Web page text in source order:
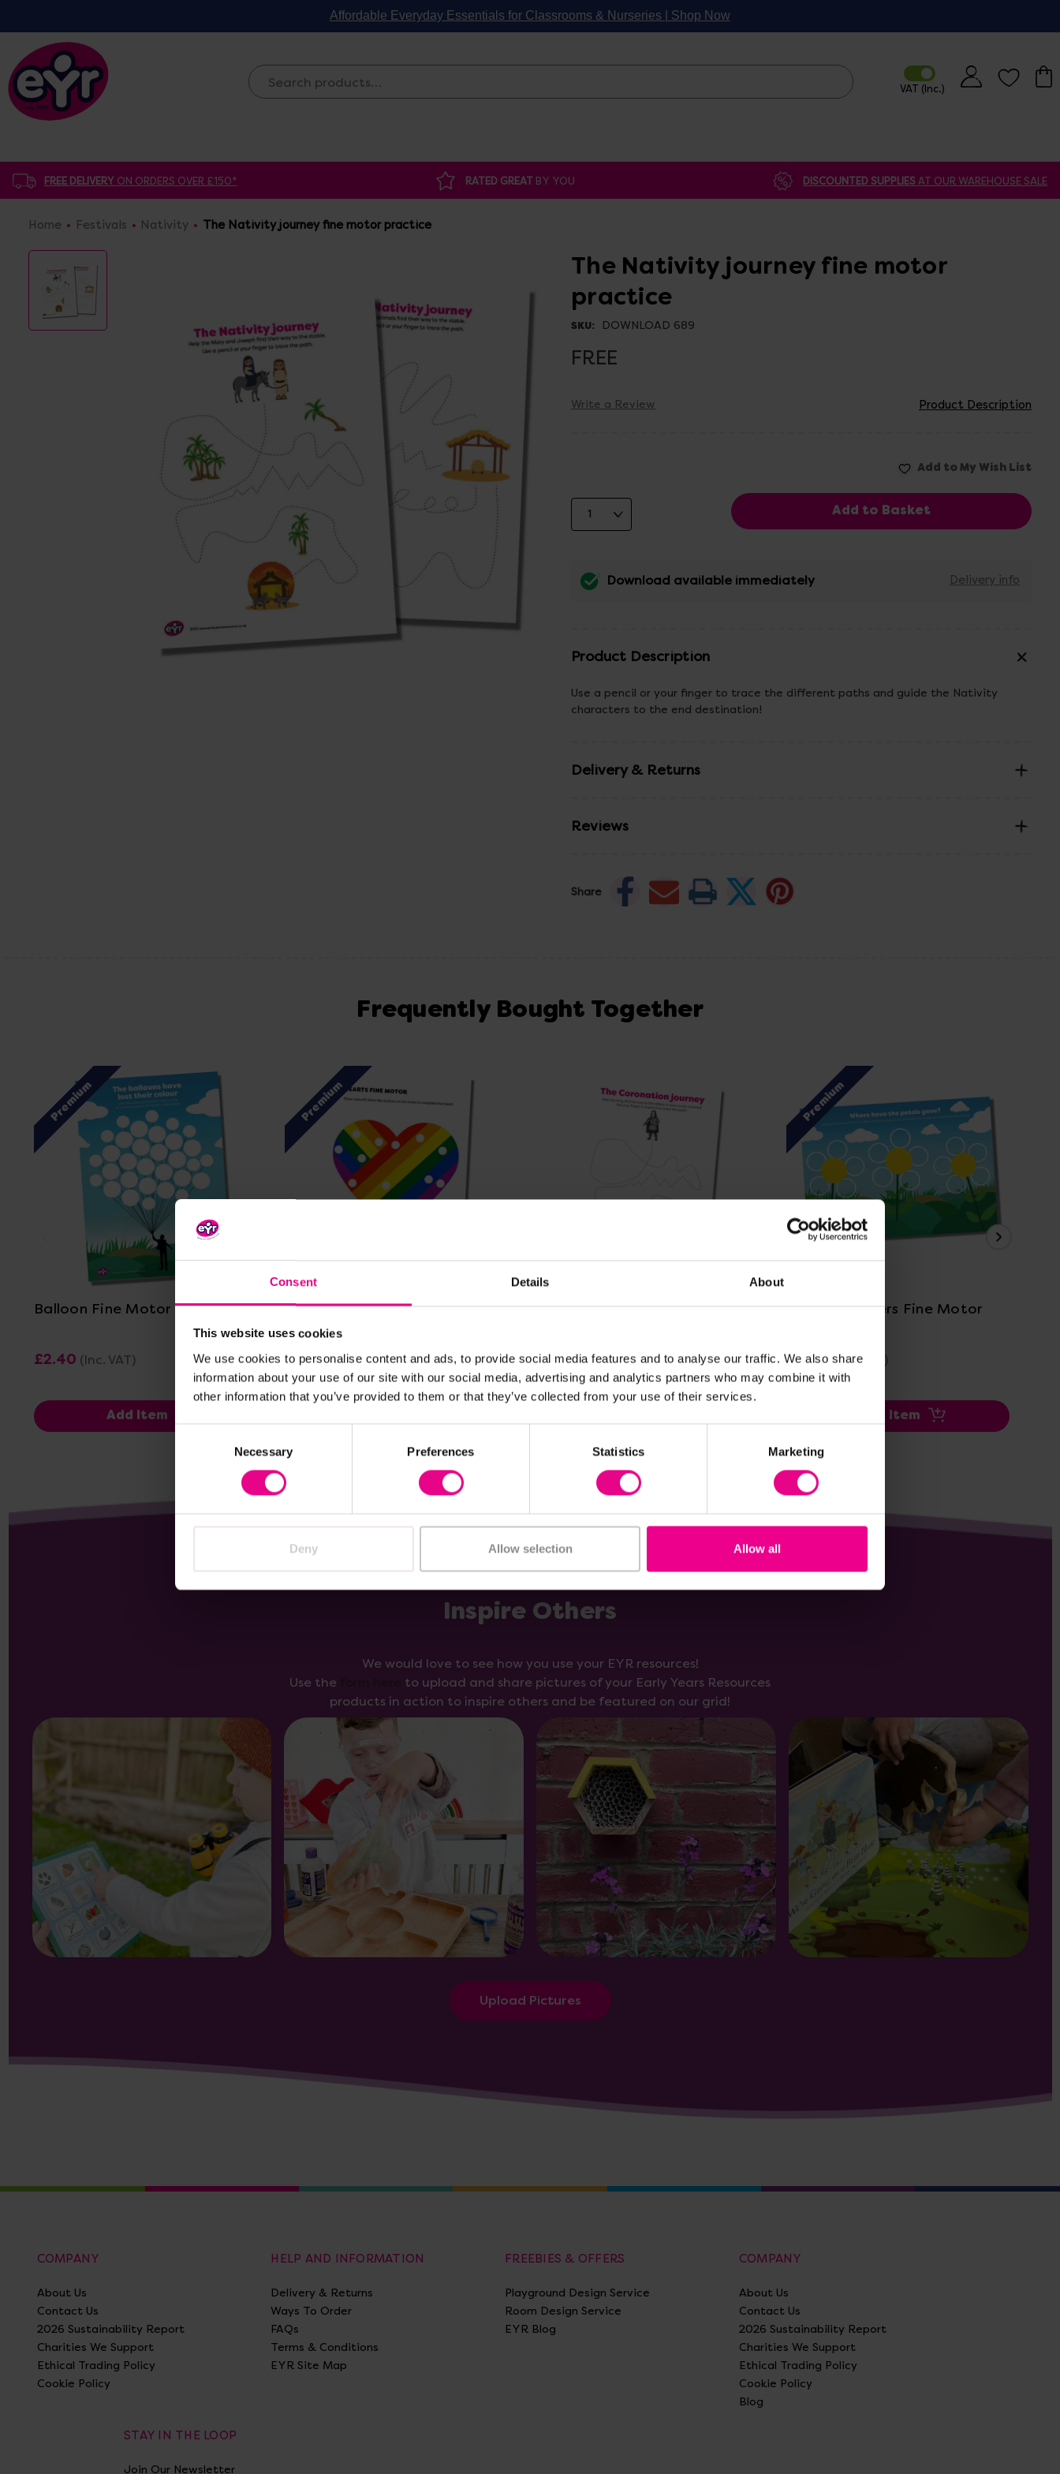
Consent Details About
This website uses cookies
We use cookies to personalise content and ads, to provide social media features and to analyse our traffic. We also share
information about your use of our site with our social media, advertising and analytics partners who may combine it with
other information that you’ve provided to them or that they’ve collected from your use of their services.
Consent
Necessary Preferences Statistics Marketing
Deny Allow selection Allow all
Affordable Everyday Essentials for Classrooms & Nurseries | Shop Now
FREE DELIVERY ON ORDERS OVER £150* RATED GREAT BY YOU DISCOUNTED SUPPLIESAT OUR WAREHOUSE SALE
Home Festivals Nativity The Nativity journey fine motor practice
The Nativity journey fine motor
practice
SKU: DOWNLOAD 689
FREE
Write a Review Product Description
Download available immediately Delivery info
Product Description
Use a pencil or your finger to trace the different paths and guide the Nativity
characters to the end destination!
Delivery & Returns
Reviews
Share
Frequently Bought Together
Premium
View Details
Balloon Fine Motor Practice
£2.40 (Inc. VAT)
Add Item
Premium
View Details
Heart Fine Motor Practice
£2.40 (Inc. VAT)
View Details
Coronation themed fine motor
£0.00 (Inc. VAT)
Premium
View Details
Garden Flowers Fine Motor
£2.40 (Inc. VAT)
Add Item
Inspire Others
We would love to see how you use your EYR resources!
Use the
to upload and share pictures of your Early Years Resources
products in action to inspire others and be featured on our grid!
Upload Pictures
COMPANY
About Us
Contact Us
2026 Sustainability Report
Charities We Support
Ethical Trading Policy
Cookie Policy
HELP AND INFORMATION
Delivery & Returns
Ways To Order
FAQs
Terms & Conditions
EYR Site Map
FREEBIES & OFFERS
Playground Design Service
Room Design Service
EYR Blog
COMPANY
About Us
Contact Us
2026 Sustainability Report
Charities We Support
Ethical Trading Policy
Cookie Policy
Blog
STAY IN THE LOOP
Join Our Newsletter